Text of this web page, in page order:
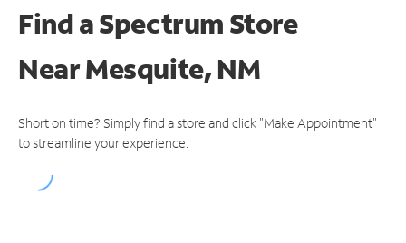
Find a Spectrum Store
NearMesquite, NM
Short on time? Simply find a store and click "Make Appointment"
to streamline your experience.